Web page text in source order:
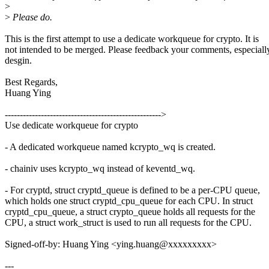
>
> Please do.
This is the first attempt to use a dedicate workqueue for crypto. It is
not intended to be merged. Please feedback your comments,
desgin.
Best Regards,
Huang Ying
---------------------------------------------------->
Use dedicate workqueue for crypto
- A dedicated workqueue named kcrypto_wq is created.
- chainiv uses kcrypto_wq instead of keventd_wq.
- For cryptd, struct cryptd_queue is defined to be a per-CPU queue,
which holds one struct cryptd_cpu_queue for each CPU. In struct
cryptd_cpu_queue, a struct crypto_queue holds all requests for the
CPU, a struct work_struct is used to run all requests for the CPU.
Signed-off-by: Huang Ying <ying.huang@xxxxxxxxx>
---